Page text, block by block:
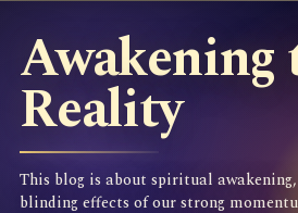
Awakening
Reality
This blog is about spiritual awakening,
blinding effects of our strong